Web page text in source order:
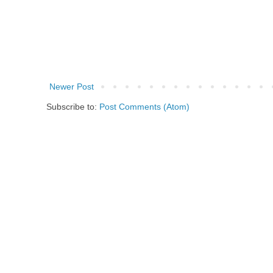
Newer Post
Subscribe to: Post Comments (Atom)